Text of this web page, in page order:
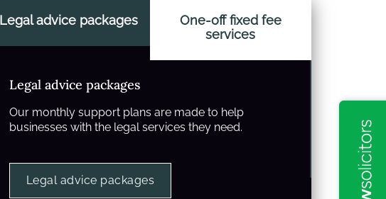
Legal advice packages
One-off fixed fee
services
Legal advice packages
Our monthly support plans are made to help
businesses with the legal services they need.
Legal advice packages